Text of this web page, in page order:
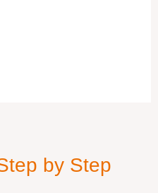
by Step